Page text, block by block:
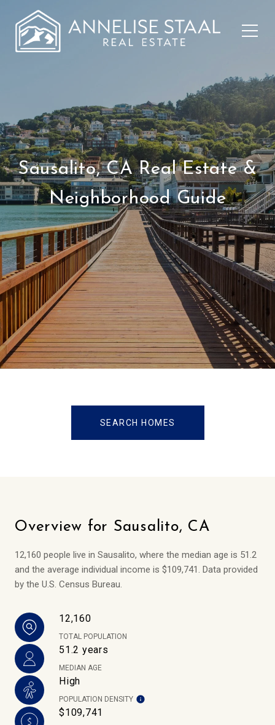
Sausalito, CA Real Estate &
Neighborhood Guide
SEARCH HOMES
Overview for Sausalito, CA
12,160 people live in Sausalito, where the median age is 51.2
and the average individual income is $109,741. Data provided
by the U.S. Census Bureau.
12,160
TOTAL POPULATION
51.2 years
MEDIAN AGE
High
POPULATION DENSITY
$109,741